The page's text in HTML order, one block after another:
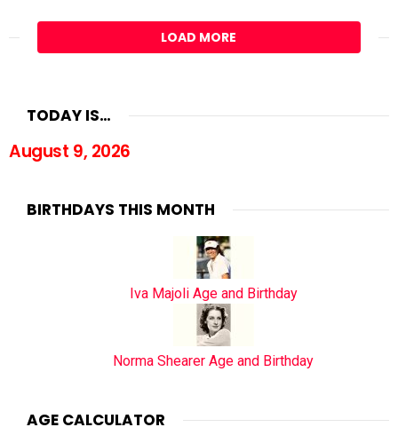
LOAD MORE
TODAY IS…
August 9, 2026
BIRTHDAYS THIS MONTH
Iva Majoli Age and Birthday
Norma Shearer Age and Birthday
AGE CALCULATOR